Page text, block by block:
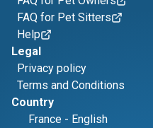
FAQ for Pet Sitters
Help
Legal
Privacy policy
Terms and Conditions
Country
France - English